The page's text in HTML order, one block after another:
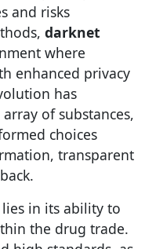
and risks
darknet
where
enhanced privacy
has
of substances,
choices
transparent
lies in its ability to
the drug trade.